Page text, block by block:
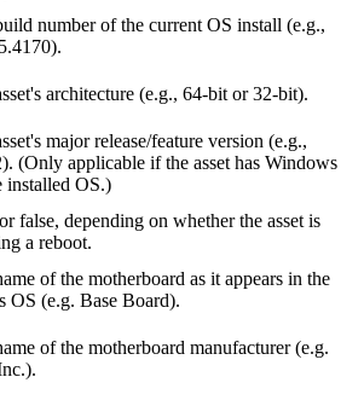
number of the current OS install (e.g.,
.4170).
's architecture (e.g., 64-bit or 32-bit).
's major release/feature version (e.g.,
). (Only applicable if the asset has Windows
installed OS.)
or false, depending on whether the asset is
a reboot.
of the motherboard as it appears in the
OS (e.g. Base Board).
of the motherboard manufacturer (e.g.
.).